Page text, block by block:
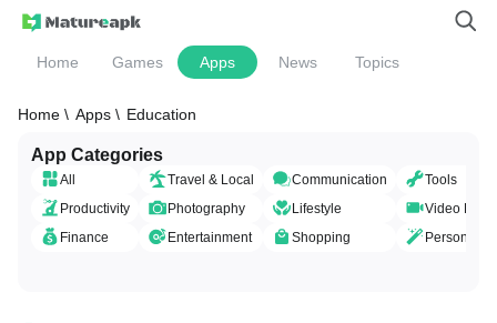
Home Games Apps News Topics
Home \ Apps \ Education
App Categories
All
Productivity
Finance
Travel & Local
Photography
Entertainment
Communication
Lifestyle
Shopping
Tools
Video